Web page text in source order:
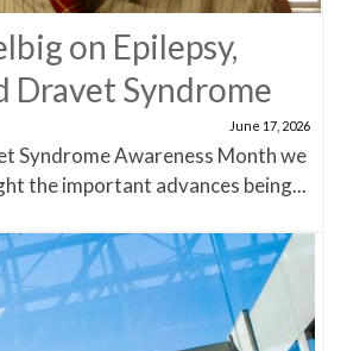
on Epilepsy,
Dravet Syndrome
June 17, 2026
Syndrome Awareness Month we
the important advances being...